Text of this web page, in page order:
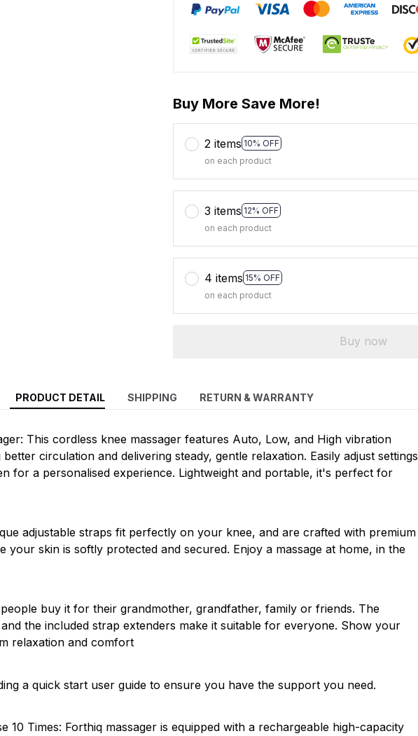
Buy More Save More!
2 items 10% OFF
on each product
3 items 12% OFF
on each product
4 items 15% OFF
on each product
Buy now
PRODUCT DETAIL SHIPPING RETURN & WARRANTY
This cordless knee massager features Auto, Low, and High vibration
circulation and delivering steady, gentle relaxation. Easily adjust settings
for a personalised experience. Lightweight and portable, it's perfect for
adjustable straps fit perfectly on your knee, and are crafted with premium
your skin is softly protected and secured. Enjoy a massage at home, in the
buy it for their grandmother, grandfather, family or friends. The
the included strap extenders make it suitable for everyone. Show your
relaxation and comfort
a quick start user guide to ensure you have the support you need.
10 Times: Forthiq massager is equipped with a rechargeable high-capacity